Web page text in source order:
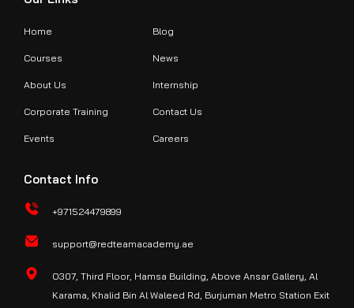
Home
Courses
About Us
Corporate Training
Events
Blog
News
Internship
Contact Us
Careers
Contact Info
+971524479899
support@redteamacademy.ae
O307, Third Floor, Hamsa Building, Above Ansar Gallery, Al
Karama, Khalid Bin Al Waleed Rd, Burjuman Metro Station Exit